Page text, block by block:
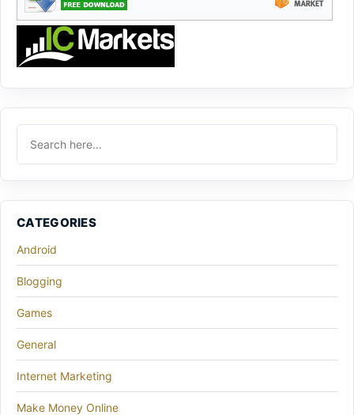
CATEGORIES
Android
Blogging
Games
General
Internet Marketing
Make Money Online